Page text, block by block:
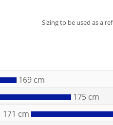
Sizing to be used as a
169 cm
175 cm
171 cm